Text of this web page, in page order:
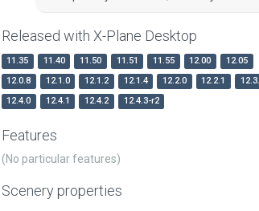
Released with X-Plane Desktop
11.35 11.40 11.50 11.51 11.55 12.00
12.05
12.0.8
12.1.0 12.1.2 12.1.4 12.2.0 12.2.1
12.4.0
12.4.1 12.4.2 12.4.3-r2
Features
(No particular features)
Scenery properties